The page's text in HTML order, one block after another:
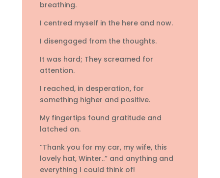
breathing.
I centred myself in the here and now.
I disengaged from the thoughts.
It was hard; They screamed for
attention.
I reached, in desperation, for
something higher and positive.
My fingertips found gratitude and
latched on.
“Thank you for my car, my wife, this
lovely hat, Winter..” and anything and
everything I could think of!